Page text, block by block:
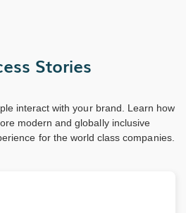
Stories
interact with your brand. Learn how
modern and globally inclusive
for the world class companies.